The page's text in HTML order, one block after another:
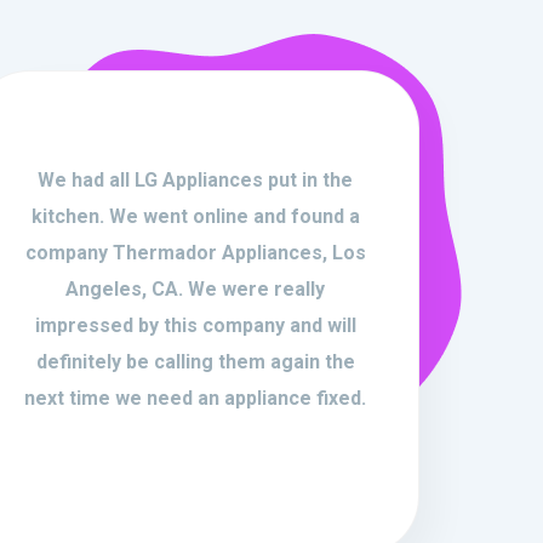
We had all LG Appliances put in the
kitchen. We went online and found a
company Thermador Appliances, Los
Angeles, CA. We were really
impressed by this company and will
definitely be calling them again the
next time we need an appliance fixed.